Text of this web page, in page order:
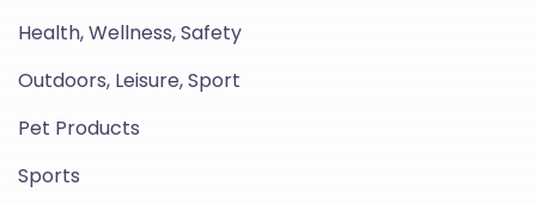
Health, Wellness, Safety
Outdoors, Leisure, Sport
Pet Products
Sports